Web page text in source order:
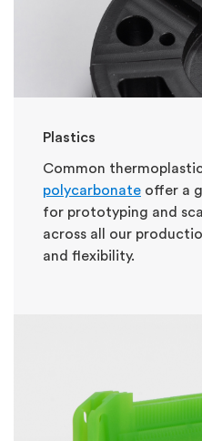
Plastics
Common
polycarbonate offer a
for prototyping and
across all our
and flexibility.